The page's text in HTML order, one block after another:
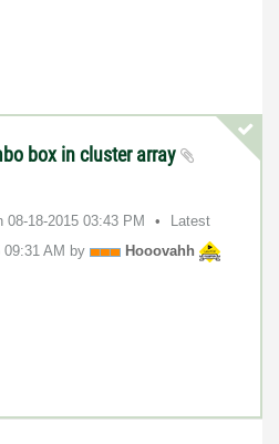
box in cluster array
‎08-18-2015 03:43 PM
Latest
09:31 AM by
Hooovahh